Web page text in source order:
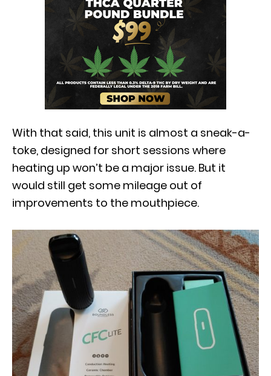
With that said, this unit is almost a sneak-a-
toke, designed for short sessions where
heating up won’t be a major issue. But it
would still get some mileage out of
improvements to the mouthpiece.